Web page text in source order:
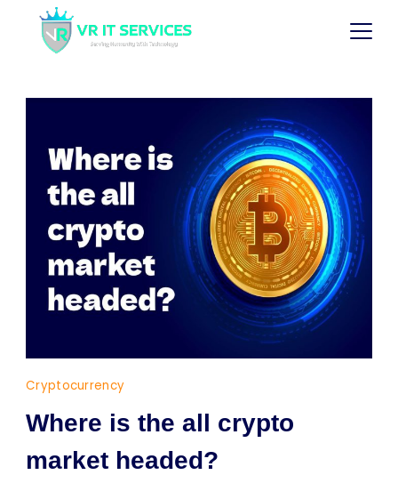
Cryptocurrency
Where is the all crypto
market headed?